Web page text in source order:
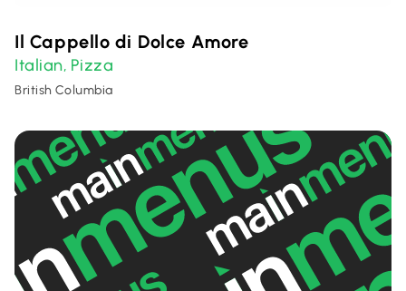
Il Cappello di Dolce Amore
Italian, Pizza
British Columbia